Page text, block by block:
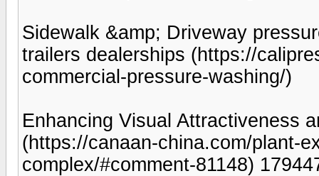
Sidewalk &amp; Driveway
trailers dealerships (https://
commercial-pressure-washing/)
Enhancing Visual Attractiveness
(https://canaan-china.com/plant-
complex/#comment-81148)